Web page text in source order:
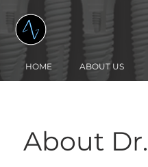
HOME ABOUT US
About